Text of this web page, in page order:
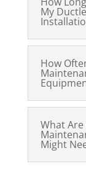
My
How
What
Might